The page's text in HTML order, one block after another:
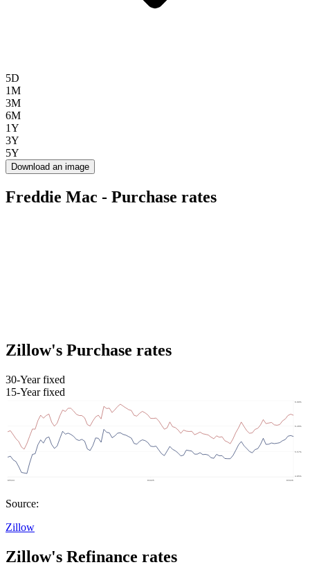
5D
1M
3M
6M
1Y
3Y
5Y
Download an image
Freddie Mac - Purchase rates
Zillow's Purchase rates
30-Year fixed
15-Year fixed
Source:
Zillow
Zillow's Refinance rates